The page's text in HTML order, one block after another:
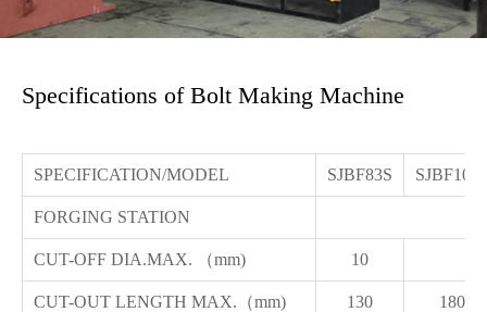
Specifications of Bolt Making Machine
SPECIFICATION/MODEL SJBF83S
FORGING STATION
CUT-OFF DIA.MAX. （mm) 10
CUT-OUT LENGTH MAX.（mm) 130 180